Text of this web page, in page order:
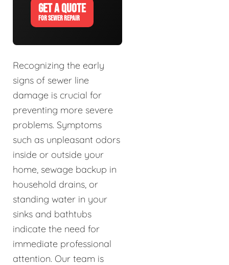
GET A QUOTE
FOR SEWER REPAIR
Recognizing the early
signs of sewer line
damage is crucial for
preventing more severe
problems. Symptoms
such as unpleasant odors
inside or outside your
home, sewage backup in
household drains, or
standing water in your
sinks and bathtubs
indicate the need for
immediate professional
attention. Our team is